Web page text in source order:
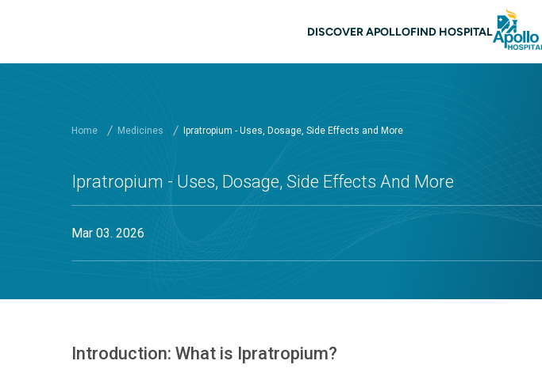
DISCOVER APOLLOFIND HOSPITAL
Home Medicines Ipratropium - Uses, Dosage, Side Effects and More
Ipratropium - Uses, Dosage, Side Effects And More
Mar 03. 2026
Introduction: What is Ipratropium?